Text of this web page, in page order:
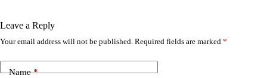
Leave a Reply
Your email address will not be published. Required fields are marked *
Name*
A
t
e